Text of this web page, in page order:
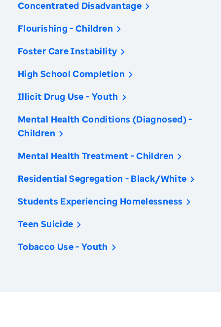
Concentrated Disadvantage
Flourishing - Children
Foster Care Instability
High School Completion
Illicit Drug Use - Youth
Mental Health Conditions (Diagnosed) -
Children
Mental Health Treatment - Children
Residential Segregation - Black/White
Students Experiencing Homelessness
Teen Suicide
Tobacco Use - Youth